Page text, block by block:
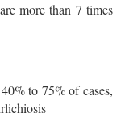
more than 7 times
to 75% of cases,